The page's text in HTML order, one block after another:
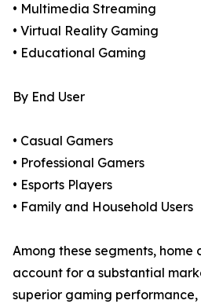
• Multimedia Streaming
• Virtual Reality Gaming
• Educational Gaming
By End User
• Casual Gamers
• Professional Gamers
• Esports Players
• Family and Household Users
Among these segments, home
account for a substantial
superior gaming